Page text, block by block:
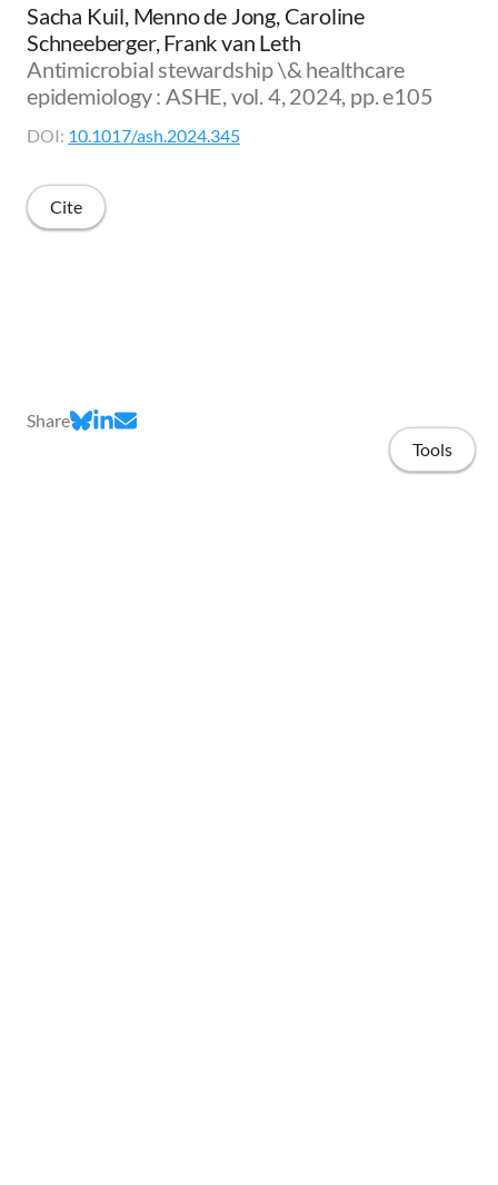
Sacha Kuil, Menno de Jong, Caroline
Schneeberger, Frank van Leth
Antimicrobial stewardship \& healthcare
epidemiology : ASHE, vol. 4, 2024, pp. e105
DOI: 10.1017/ash.2024.345
Cite
Share
Tools